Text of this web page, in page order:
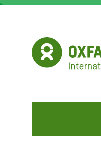
Skip